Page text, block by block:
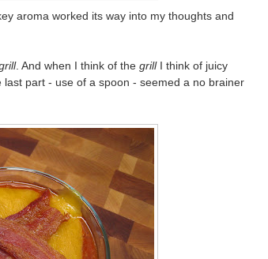
aroma worked its way into my thoughts and
. And when I think of the grillI think of juicy
part - use of a spoon - seemed a no brainer